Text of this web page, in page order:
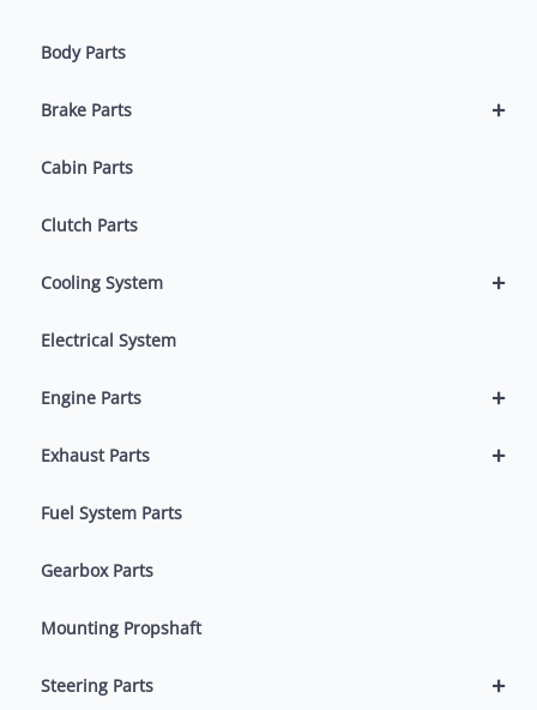
Body Parts
+
Brake Parts
Cabin Parts
Clutch Parts
+
Cooling System
Electrical System
+
Engine Parts
+
Exhaust Parts
Fuel System Parts
Gearbox Parts
Mounting Propshaft
+
Steering Parts